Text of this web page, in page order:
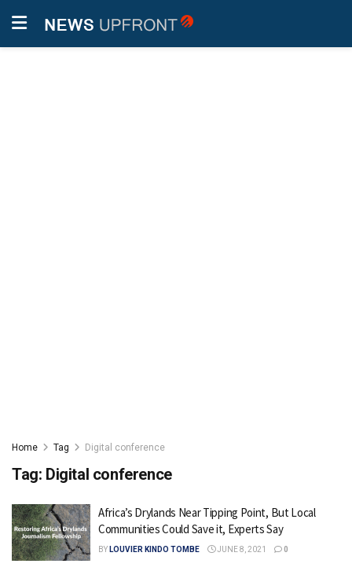
Home Tag Digital conference
Tag: Digital conference
Africa’s Drylands Near Tipping Point, But Local
Communities Could Save it, Experts Say
BY LOUVIER KINDO TOMBE JUNE 8, 2021 0